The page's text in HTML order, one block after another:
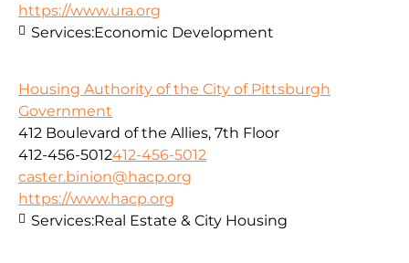
https://www.ura.org
Services:Economic Development
Housing Authority of the City of Pittsburgh
Government
412 Boulevard of the Allies, 7th Floor
412-456-5012412-456-5012
caster.binion@hacp.org
https://www.hacp.org
Services:Real Estate & City Housing